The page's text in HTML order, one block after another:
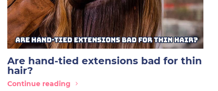
Are hand-tied extensions bad for thin
hair?
Continue reading